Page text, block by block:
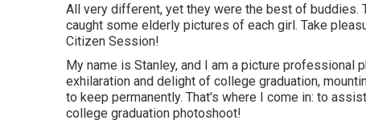
All very different, yet they were the best of buddies.
caught some elderly pictures of each girl. Take
Citizen Session!
My name is Stanley, and I am a picture professional
exhilaration and delight of college graduation,
to keep permanently. That's where I come in: to
college graduation photoshoot!